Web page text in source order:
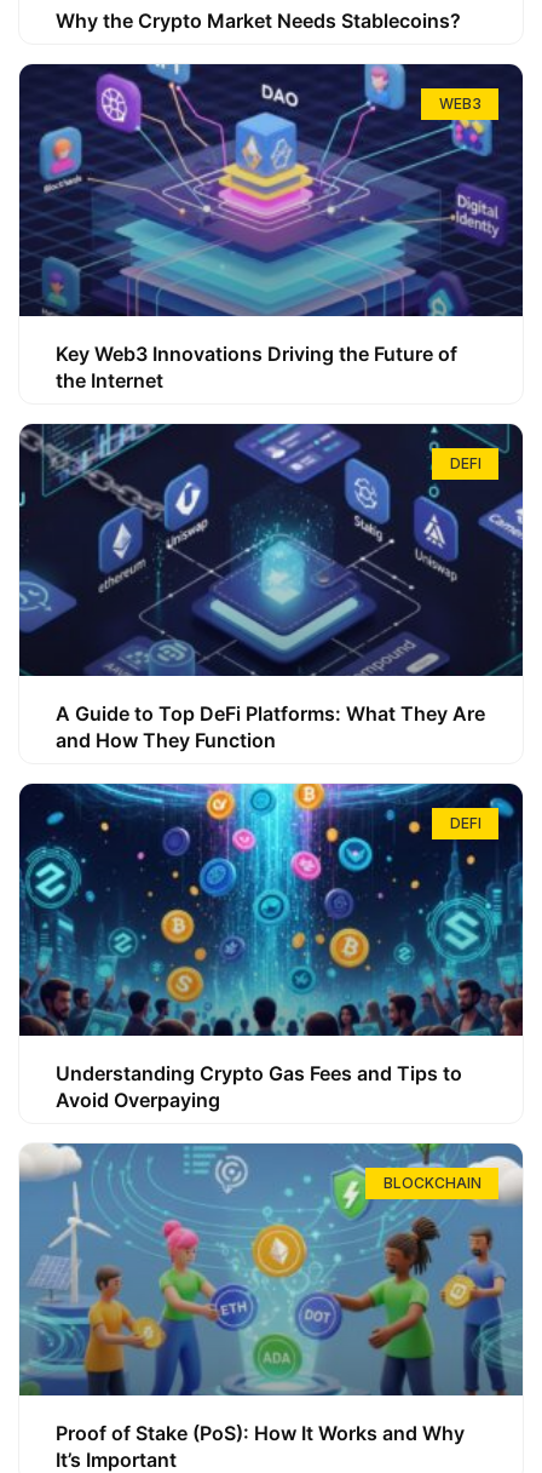
Why the Crypto Market Needs Stablecoins?
WEB3
Key Web3 Innovations Driving the Future of
the Internet
DEFI
A Guide to Top DeFi Platforms: What They Are
and How They Function
DEFI
Understanding Crypto Gas Fees and Tips to
Avoid Overpaying
BLOCKCHAIN
Proof of Stake (PoS): How It Works and Why
It’s Important